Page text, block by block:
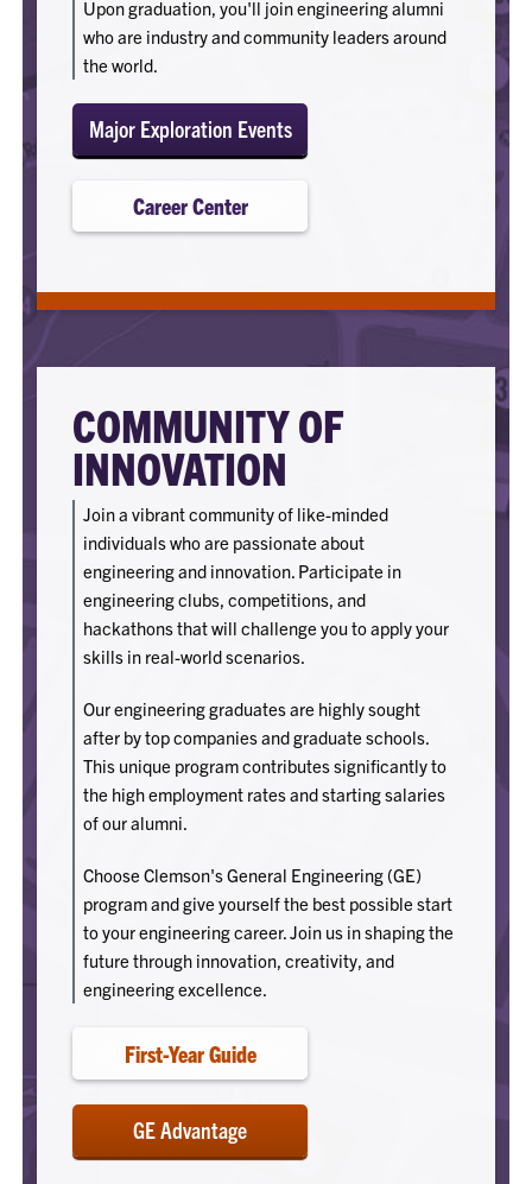
Upon graduation, you'll join engineering alumni
who are industry and community leaders around
the world.
Major Exploration Events
Career Center
COMMUNITY OF
INNOVATION
Join a vibrant community of like-minded
individuals who are passionate about
engineering and innovation. Participate in
engineering clubs, competitions, and
hackathons that will challenge you to apply your
skills in real-world scenarios.
Our engineering graduates are highly sought
after by top companies and graduate schools.
This unique program contributes significantly to
the high employment rates and starting salaries
of our alumni.
Choose Clemson's General Engineering (GE)
program and give yourself the best possible start
to your engineering career. Join us in shaping the
future through innovation, creativity, and
engineering excellence.
First-Year Guide
GE Advantage